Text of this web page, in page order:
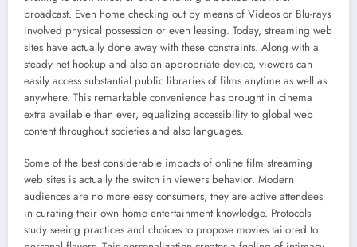
broadcast. Even home checking out by means of Videos or Blu-rays
involved physical possession or even leasing. Today, streaming web
sites have actually done away with these constraints. Along with a
steady net hookup and also an appropriate device, viewers can
easily access substantial public libraries of films anytime as well as
anywhere. This remarkable convenience has brought in cinema
extra available than ever, equalizing accessibility to global web
content throughout societies and also languages.
Some of the best considerable impacts of online film streaming
web sites is actually the switch in viewers behavior. Modern
audiences are no more easy consumers; they are active attendees
in curating their own home entertainment knowledge. Protocols
study seeing practices and choices to propose movies tailored to